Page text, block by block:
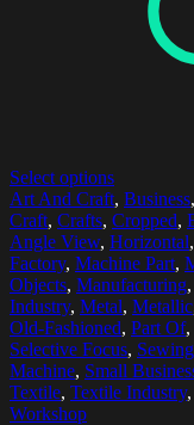
Select options
Art And Craft, Business,
Craft, Crafts, Cropped,
Angle View, Horizontal,
Factory, Machine Part,
Objects, Manufacturing,
Industry, Metal, Metallic
Old-Fashioned, Part Of,
Selective Focus, Sewing
Machine, Small
Textile, Textile Industry,
Workshop